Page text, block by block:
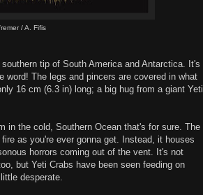
/ A. Fifis
tip of South America and Antarctica. It's
word! The legs and pincers are covered in what
16 cm (6.3 in) long; a big hug from a giant Yeti
in the cold, Southern Ocean that's for sure. The
as you're ever gonna get. Instead, it houses
horrors coming out of the vent. It's not
but Yeti Crabs have been seen feeding on
desperate.